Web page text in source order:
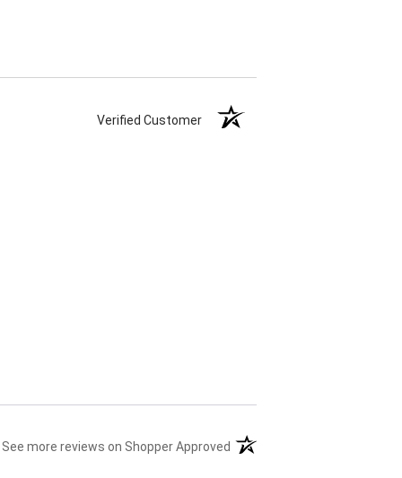
Verified Customer
See more reviews on Shopper Approved (opens in a new tab)